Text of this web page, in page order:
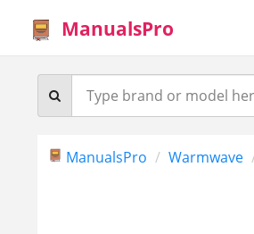
ManualsPro
ManualsPro Warmwave